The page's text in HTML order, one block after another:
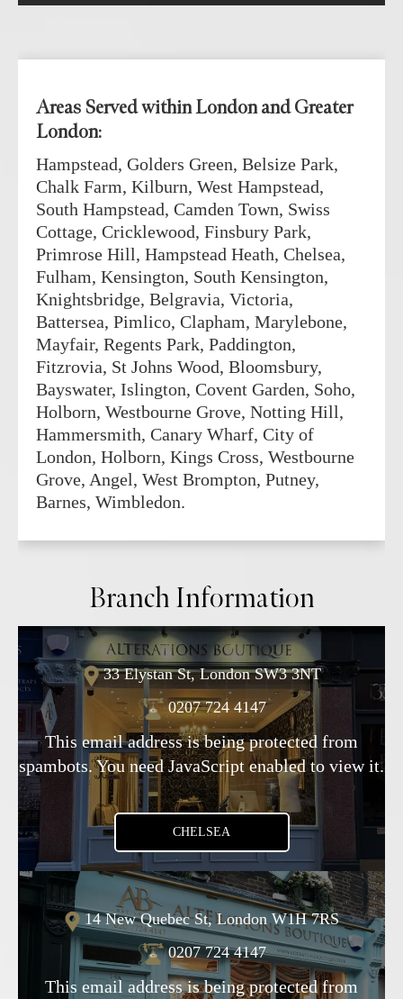
Areas Served within London and Greater
London:
Hampstead, Golders Green, Belsize Park,
Chalk Farm, Kilburn, West Hampstead,
South Hampstead, Camden Town, Swiss
Cottage, Cricklewood, Finsbury Park,
Primrose Hill, Hampstead Heath, Chelsea,
Fulham, Kensington, South Kensington,
Knightsbridge, Belgravia, Victoria,
Battersea, Pimlico, Clapham, Marylebone,
Mayfair, Regents Park, Paddington,
Fitzrovia, St Johns Wood, Bloomsbury,
Bayswater, Islington, Covent Garden, Soho,
Holborn, Westbourne Grove, Notting Hill,
Hammersmith, Canary Wharf, City of
London, Holborn, Kings Cross, Westbourne
Grove, Angel, West Brompton, Putney,
Barnes, Wimbledon.
Branch Information
33 Elystan St, London SW3 3NT
0207 724 4147
This email address is being protected from
spambots. You need JavaScript enabled to view it.
CHELSEA
14 New Quebec St, London W1H 7RS
0207 724 4147
This email address is being protected from